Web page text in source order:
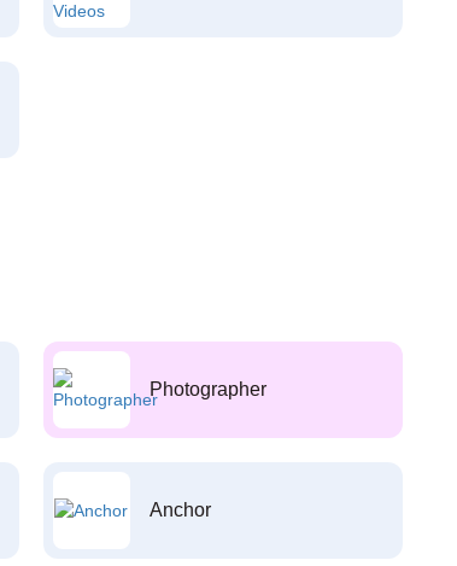
Photographer
Anchor